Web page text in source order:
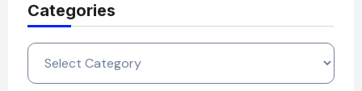
Categories
Categories